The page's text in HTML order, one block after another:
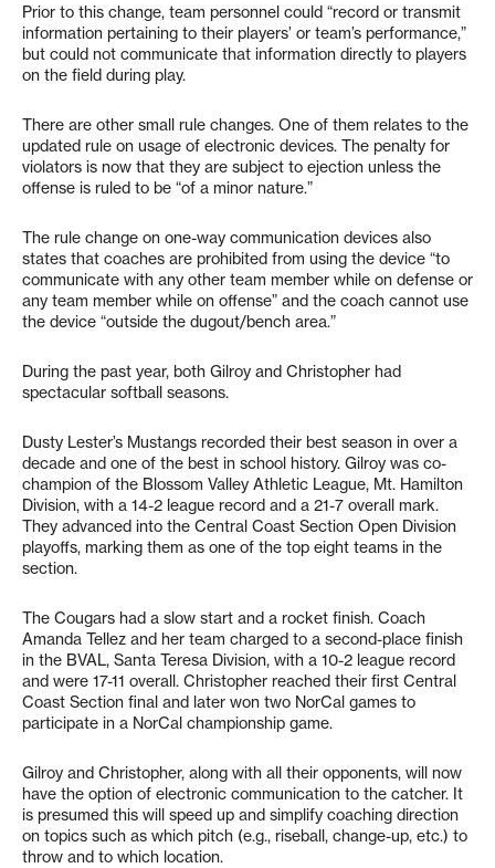
Prior to this change, team personnel could “record or transmit
information pertaining to their players’ or team’s performance,”
but could not communicate that information directly to players
on the field during play.
There are other small rule changes. One of them relates to the
updated rule on usage of electronic devices. The penalty for
violators is now that they are subject to ejection unless the
offense is ruled to be “of a minor nature.”
The rule change on one-way communication devices also
states that coaches are prohibited from using the device “to
communicate with any other team member while on defense or
any team member while on offense” and the coach cannot use
the device “outside the dugout/bench area.”
During the past year, both Gilroy and Christopher had
spectacular softball seasons.
Dusty Lester’s Mustangs recorded their best season in over a
decade and one of the best in school history. Gilroy was co-
champion of the Blossom Valley Athletic League, Mt. Hamilton
Division, with a 14-2 league record and a 21-7 overall mark.
They advanced into the Central Coast Section Open Division
playoffs, marking them as one of the top eight teams in the
section.
The Cougars had a slow start and a rocket finish. Coach
Amanda Tellez and her team charged to a second-place finish
in the BVAL, Santa Teresa Division, with a 10-2 league record
and were 17-11 overall. Christopher reached their first Central
Coast Section final and later won two NorCal games to
participate in a NorCal championship game.
Gilroy and Christopher, along with all their opponents, will now
have the option of electronic communication to the catcher. It
is presumed this will speed up and simplify coaching direction
on topics such as which pitch (e.g., riseball, change-up, etc.) to
throw and to which location.